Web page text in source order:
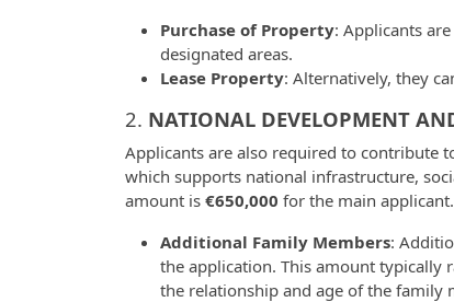
Purchase of Property: Applicants
designated areas.
Lease Property: Alternatively, they
2. NATIONAL DEVELOPMENT
Applicants are also required to contribute
which supports national infrastructure,
amount is €650,000 for the main applicant.
Additional Family Members:
the application. This amount typically
the relationship and age of the family